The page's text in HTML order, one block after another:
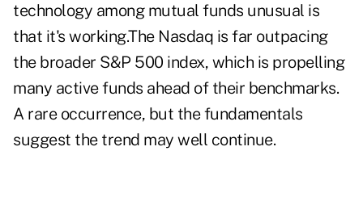
technology among mutual funds unusual is
that it's working.The Nasdaq is far outpacing
the broader S&P 500 index, which is propelling
many active funds ahead of their benchmarks.
A rare occurrence, but the fundamentals
suggest the trend may well continue.